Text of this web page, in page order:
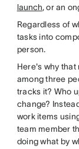
launch, or an
Regardless of
tasks into
person.
Here's why that
among three
tracks it? Who
change?
work items
team member
doing what by